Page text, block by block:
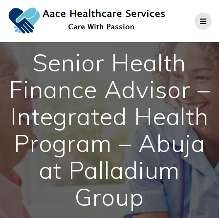
to
content
Senior Health
Finance Advisor –
Integrated Health
Program – Abuja
at Palladium
Group